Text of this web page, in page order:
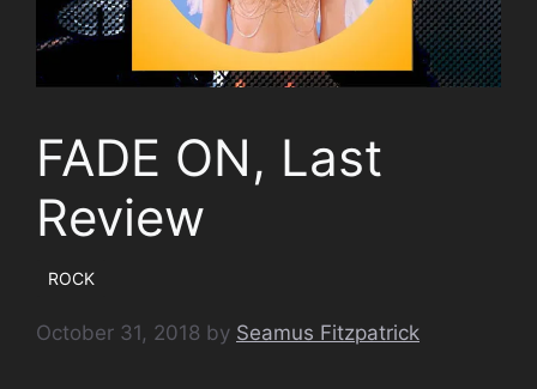
FADE ON, Last
Review
ROCK
October 31, 2018 by Seamus Fitzpatrick